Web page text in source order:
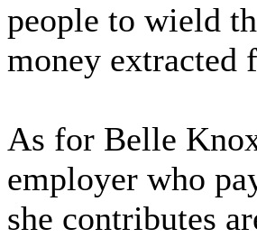
people to wield
money extracted
As for Belle
employer who
she contributes